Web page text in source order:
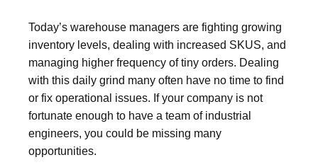
Today’s warehouse managers are fighting growing
inventory levels, dealing with increased SKUS, and
managing higher frequency of tiny orders. Dealing
with this daily grind many often have no time to find
or fix operational issues. If your company is not
fortunate enough to have a team of industrial
engineers, you could be missing many
opportunities.